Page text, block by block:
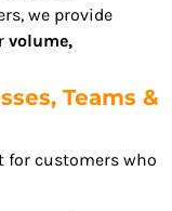
we provide
volume,
Teams &
customers who